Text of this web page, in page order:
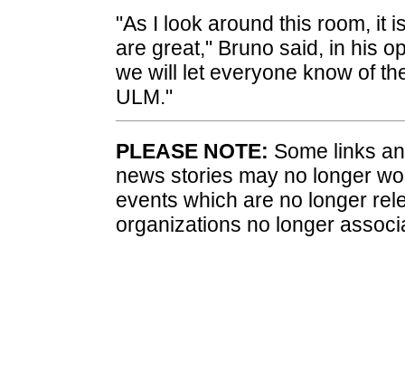
"As I look around this room, it
are great," Bruno said, in his
we will let everyone know of
ULM."
PLEASE NOTE: Some links
news stories may no longer
events which are no longer
organizations no longer